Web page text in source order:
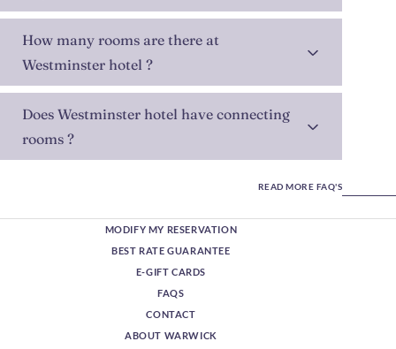
How many rooms are there at
Westminster hotel ?
Does Westminster hotel have connecting
rooms ?
READ MORE FAQ'S
MODIFY MY RESERVATION
BEST RATE GUARANTEE
E-GIFT CARDS
FAQS
CONTACT
ABOUT WARWICK